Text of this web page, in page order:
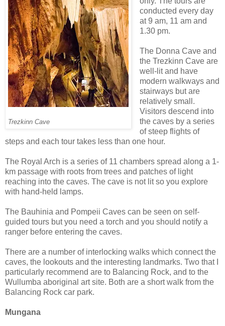
Trezkinn Cave
conducted every day
at 9 am, 11 am and
1.30 pm.
The Donna Cave and
the Trezkinn Cave are
well-lit and have
modern walkways and
stairways but are
relatively small.
Visitors descend into
the caves by a series
of steep flights of
steps and each tour takes less than one hour.
The Royal Arch is a series of 11 chambers spread along a 1-
km passage with roots from trees and patches of light
reaching into the caves. The cave is not lit so you explore
with hand-held lamps.
The Bauhinia and Pompeii Caves can be seen on self-
guided tours but you need a torch and you should notify a
ranger before entering the caves.
There are a number of interlocking walks which connect the
caves, the lookouts and the interesting landmarks. Two that I
particularly recommend are to Balancing Rock, and to the
Wullumba aboriginal art site. Both are a short walk from the
Balancing Rock car park.
Mungana